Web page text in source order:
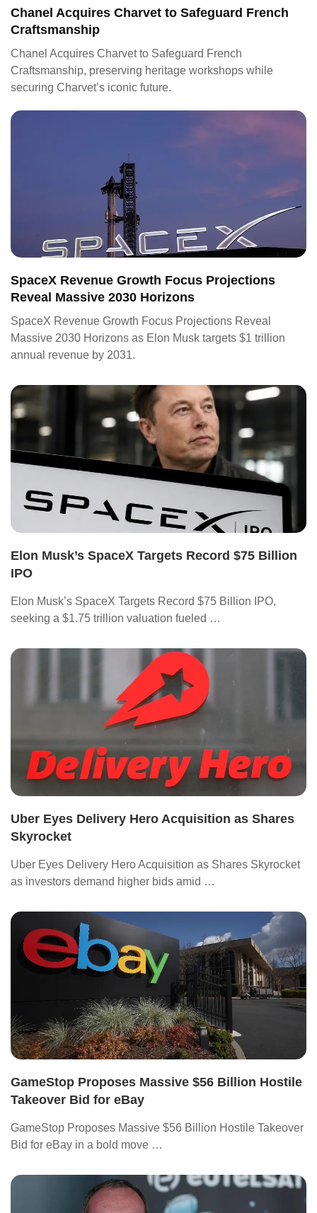
Chanel Acquires Charvet to Safeguard French
Craftsmanship
Chanel Acquires Charvet to Safeguard French
Craftsmanship, preserving heritage workshops while
securing Charvet’s iconic future.
SpaceX Revenue Growth Focus Projections
Reveal Massive 2030 Horizons
SpaceX Revenue Growth Focus Projections Reveal
Massive 2030 Horizons as Elon Musk targets $1 trillion
annual revenue by 2031.
Elon Musk’s SpaceX Targets Record $75 Billion
IPO
Elon Musk’s SpaceX Targets Record $75 Billion IPO,
seeking a $1.75 trillion valuation fueled …
Uber Eyes Delivery Hero Acquisition as Shares
Skyrocket
Uber Eyes Delivery Hero Acquisition as Shares Skyrocket
as investors demand higher bids amid …
GameStop Proposes Massive $56 Billion Hostile
Takeover Bid for eBay
GameStop Proposes Massive $56 Billion Hostile Takeover
Bid for eBay in a bold move …